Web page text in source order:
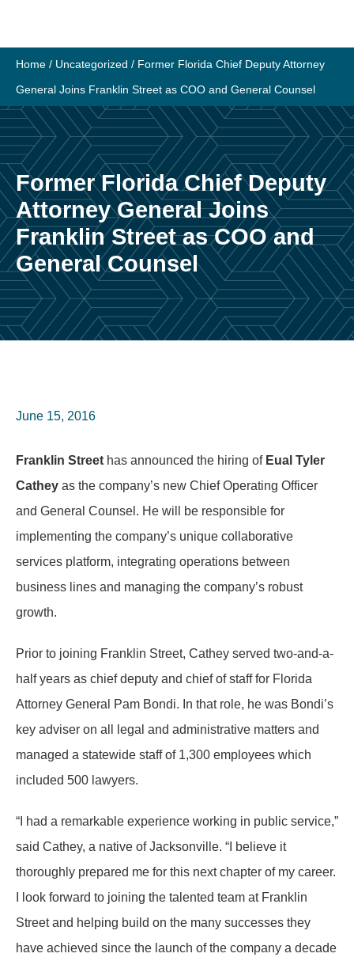
content
Home / Uncategorized / Former Florida Chief Deputy Attorney
General Joins Franklin Street as COO and General Counsel
Former Florida Chief Deputy
Attorney General Joins
Franklin Street as COO and
General Counsel
June 15, 2016
Franklin Street has announced the hiring of Eual Tyler
Cathey as the company’s new Chief Operating Officer
and General Counsel. He will be responsible for
implementing the company’s unique collaborative
services platform, integrating operations between
business lines and managing the company’s robust
growth.
Prior to joining Franklin Street, Cathey served two-and-a-
half years as chief deputy and chief of staff for Florida
Attorney General Pam Bondi. In that role, he was Bondi’s
key adviser on all legal and administrative matters and
managed a statewide staff of 1,300 employees which
included 500 lawyers.
“I had a remarkable experience working in public service,”
said Cathey, a native of Jacksonville. “I believe it
thoroughly prepared me for this next chapter of my career.
I look forward to joining the talented team at Franklin
Street and helping build on the many successes they
have achieved since the launch of the company a decade